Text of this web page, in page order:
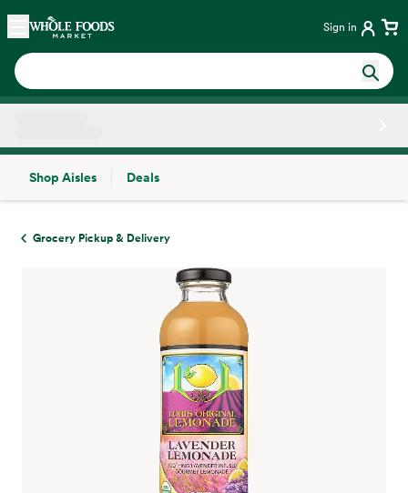
Skip main navigation
Home Sign in
Shop Aisles
Deals
Grocery Pickup & Delivery